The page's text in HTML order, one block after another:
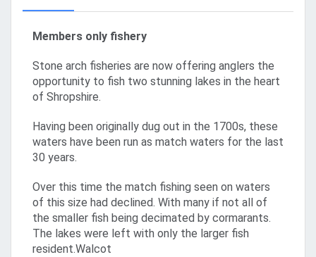
Members only fishery
Stone arch fisheries are now offering anglers the
opportunity to fish two stunning lakes in the heart
of Shropshire.
Having been originally dug out in the 1700s, these
waters have been run as match waters for the last
30 years.
Over this time the match fishing seen on waters
of this size had declined. With many if not all of
the smaller fish being decimated by cormarants.
The lakes were left with only the larger fish
resident.Walcot